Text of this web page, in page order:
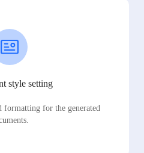
style setting
formatting for the generated